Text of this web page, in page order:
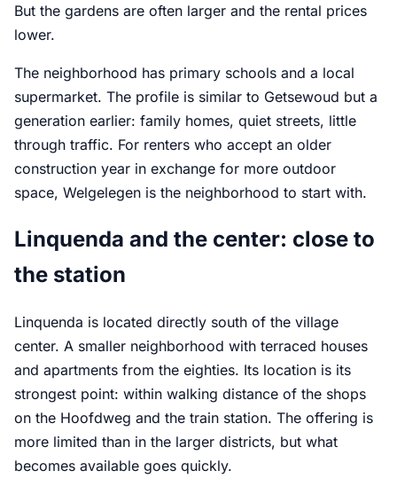
But the gardens are often larger and the rental prices
lower.
The neighborhood has primary schools and a local
supermarket. The profile is similar to Getsewoud but a
generation earlier: family homes, quiet streets, little
through traffic. For renters who accept an older
construction year in exchange for more outdoor
space, Welgelegen is the neighborhood to start with.
Linquenda and the center: close to
the station
Linquenda is located directly south of the village
center. A smaller neighborhood with terraced houses
and apartments from the eighties. Its location is its
strongest point: within walking distance of the shops
on the Hoofdweg and the train station. The offering is
more limited than in the larger districts, but what
becomes available goes quickly.